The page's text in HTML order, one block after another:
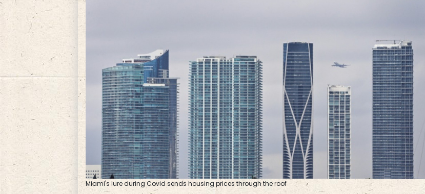
Miami's lure during Covid sends housing prices through the roof